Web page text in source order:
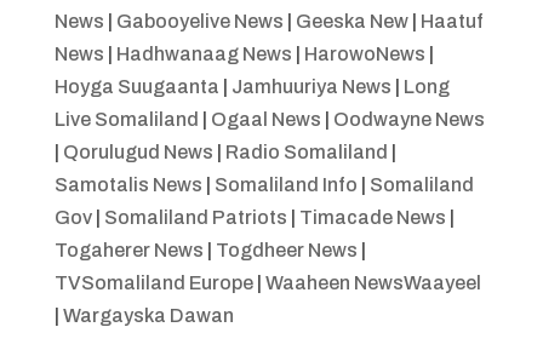
News
Gabooyelive News Geeska New| Haatuf
News
Hadhwanaag News HarowoNews
Hoyga Suugaanta
Jamhuuriya News
Long
Live Somaliland
Ogaal News
Oodwayne News
Qorulugud News Radio Somaliland
Samotalis News
Somaliland Info
Somaliland
Gov| Somaliland Patriots Timacade News
Togaherer News
Togdheer News
TVSomaliland Europe| Waaheen NewsWaayeel
Wargayska Dawan